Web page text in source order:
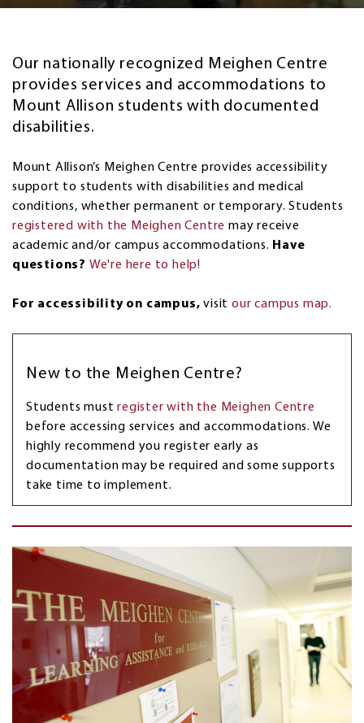
Our nationally recognized Meighen Centre
provides services and accommodations to
Mount Allison students with documented
disabilities.
Mount Allison’s Meighen Centre provides accessibility
support to students with disabilities and medical
conditions, whether permanent or temporary. Students
registered with the Meighen Centre may receive
academic and/or campus accommodations. Have
questions? We're here to help!
For accessibility on campus,visitour campus map.
New to the Meighen Centre?
Students mustregister with the Meighen Centre
before accessing services and accommodations. We
highly recommend you register early as
documentation may be required and some supports
take time to implement.